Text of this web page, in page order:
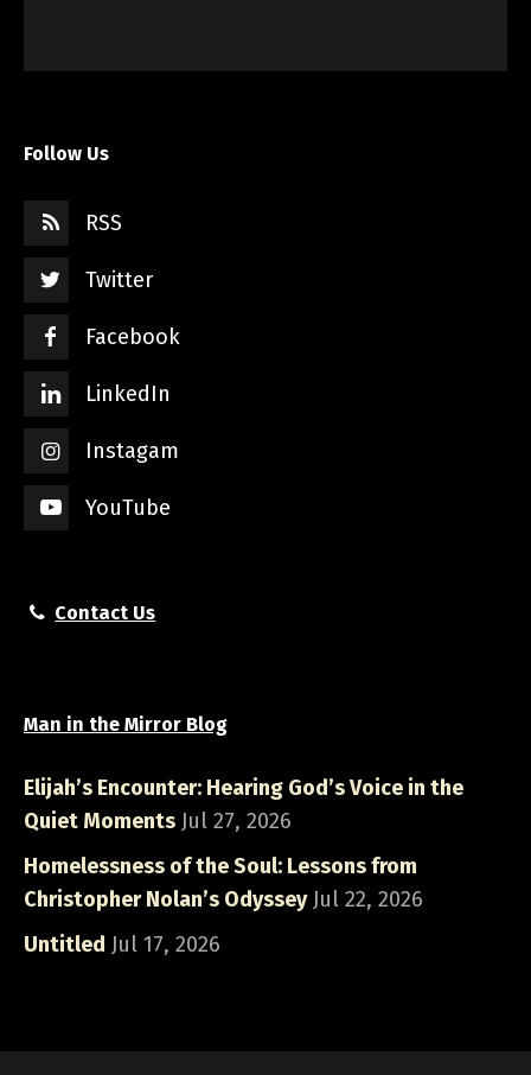
Follow Us
RSS
Twitter
Facebook
LinkedIn
Instagam
YouTube
Contact Us
Man in the Mirror Blog
Elijah’s Encounter: Hearing God’s Voice in the
Quiet Moments Jul 27, 2026
Homelessness of the Soul: Lessons from
Christopher Nolan’s Odyssey Jul 22, 2026
Untitled Jul 17, 2026